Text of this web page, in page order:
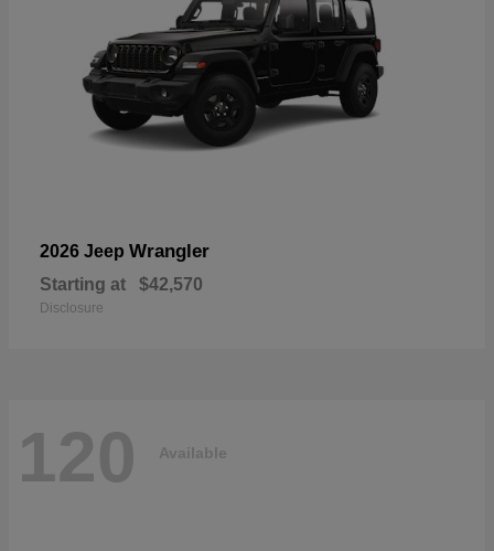
2026 Jeep Wrangler
Starting at $42,570
Disclosure
120 Available